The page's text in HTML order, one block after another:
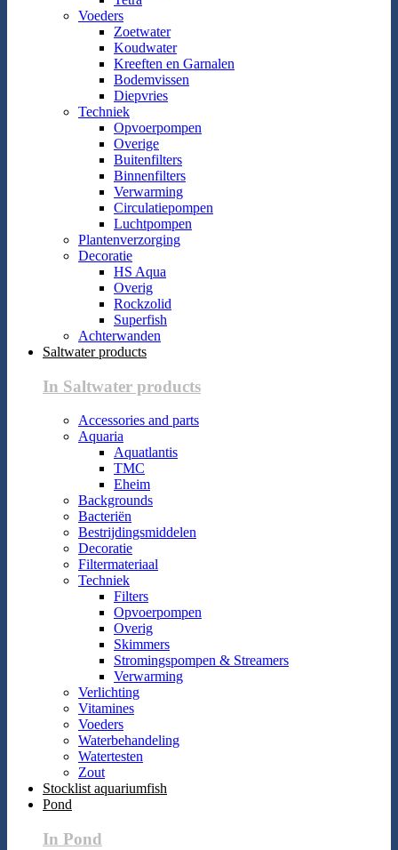
Voeders
Zoetwater
Koudwater
Kreeften en Garnalen
Bodemvissen
Diepvries
Techniek
Opvoerpompen
Overige
Buitenfilters
Binnenfilters
Verwarming
Circulatiepompen
Luchtpompen
Plantenverzorging
Decoratie
HS Aqua
Overig
Rockzolid
Superfish
Achterwanden
Saltwater products
In Saltwater products
Accessories and parts
Aquaria
Aquatlantis
TMC
Eheim
Backgrounds
Bacteriën
Bestrijdingsmiddelen
Decoratie
Filtermateriaal
Techniek
Filters
Opvoerpompen
Overig
Skimmers
Stromingspompen & Streamers
Verwarming
Verlichting
Vitamines
Voeders
Waterbehandeling
Watertesten
Zout
Stocklist aquariumfish
Pond
In Pond